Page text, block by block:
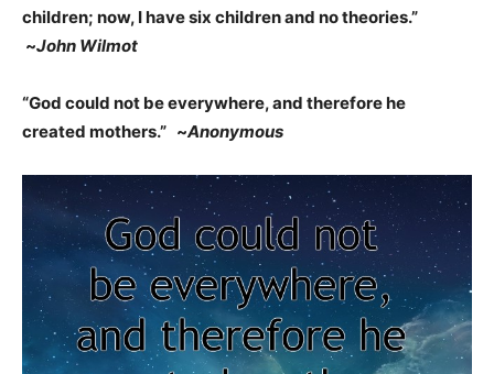
children; now, I have six children and no theories.”
~John Wilmot
“God could not be everywhere, and therefore he
created mothers.” ~Anonymous